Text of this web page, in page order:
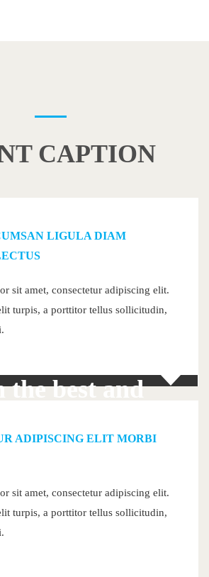
CAPTION
LIGULA DIAM
sit amet, consectetur adipiscing elit.
turpis, a porttitor tellus sollicitudin,
the best and
best
ADIPISCING ELIT MORBI
sit amet, consectetur adipiscing elit.
turpis, a porttitor tellus sollicitudin,